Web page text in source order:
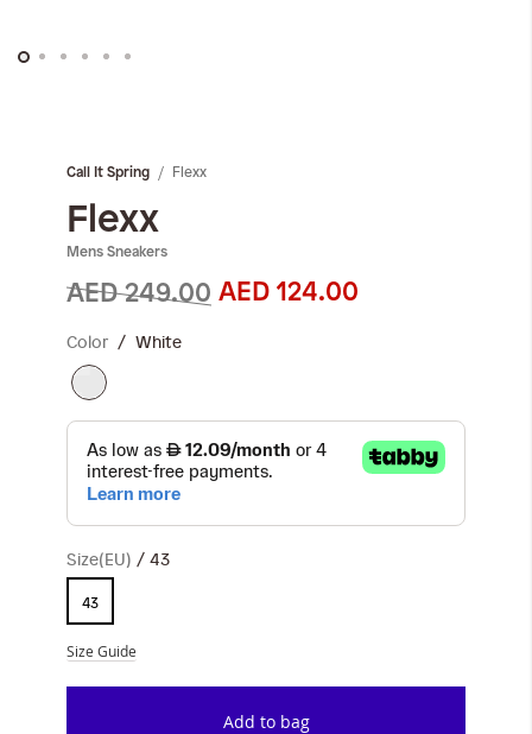
beginningCall It Spring Flexx
Flexx
Mens Sneakers
AED 249.00 AED 124.00
Color White
Size(EU) 43
43
Size Guide
Add to bag